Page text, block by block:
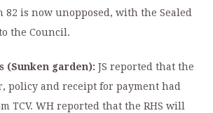
82 is now unopposed, with the Sealed
the Council.
(Sunken garden):JS reported that the
policy and receipt for payment had
TCV. WH reported that the RHS will